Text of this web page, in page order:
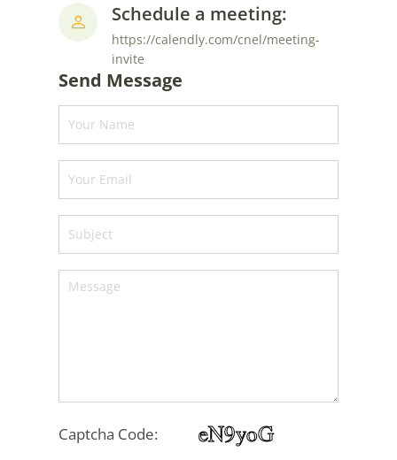
Schedule a meeting:
https://calendly.com/cnel/meeting-
invite
Send Message
Captcha Code: